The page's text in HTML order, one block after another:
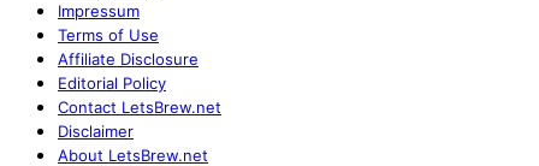
Impressum
Terms of Use
Affiliate Disclosure
Editorial Policy
Contact LetsBrew.net
Disclaimer
About LetsBrew.net